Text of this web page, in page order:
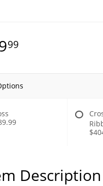
99
Description